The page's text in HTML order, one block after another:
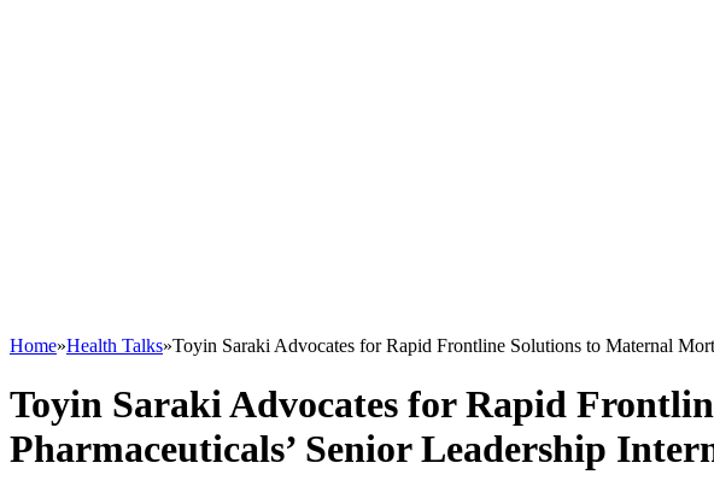
Home»Health Talks»Toyin Saraki Advocates for Rapid Frontline Solutions to Maternal
Toyin Saraki Advocates for Rapid
Pharmaceuticals’ Senior Leadership